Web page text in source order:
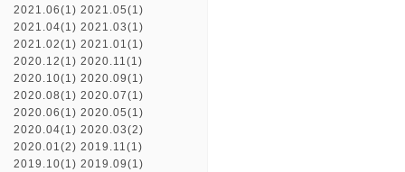
2021.06(1) 2021.05(1)
2021.04(1) 2021.03(1)
2021.02(1) 2021.01(1)
2020.12(1) 2020.11(1)
2020.10(1) 2020.09(1)
2020.08(1) 2020.07(1)
2020.06(1) 2020.05(1)
2020.04(1) 2020.03(2)
2020.01(2) 2019.11(1)
2019.10(1) 2019.09(1)